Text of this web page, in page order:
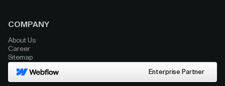
COMPANY
About Us
Career
Sitemap
Enterprise Partner